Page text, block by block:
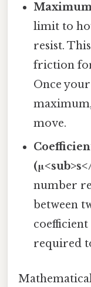
limit to
resist.
friction
Once
move.
number
between
required